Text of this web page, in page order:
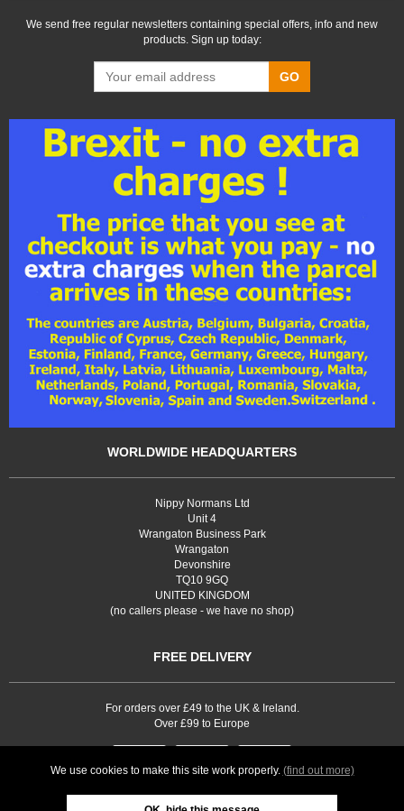
We send free regular newsletters containing special offers, info and new
products. Sign up today:
GO
WORLDWIDE HEADQUARTERS
Nippy Normans Ltd
Unit 4
Wrangaton Business Park
Wrangaton
Devonshire
TQ10 9GQ
UNITED KINGDOM
(no callers please - we have no shop)
FREE DELIVERY
For orders over £49 to the UK & Ireland.
Over £99 to Europe
We use cookies to make this site work properly. (find out more)